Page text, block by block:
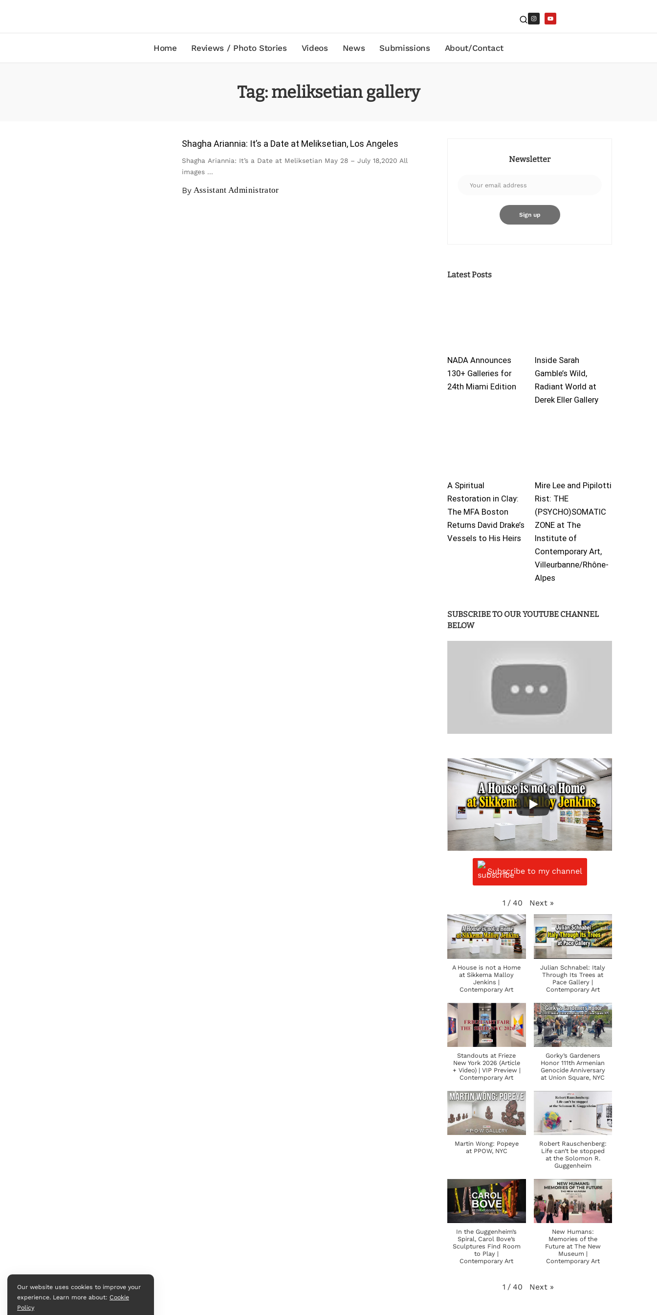
Home Reviews / Photo Stories Videos News Submissions About/Contact
Tag:meliksetian gallery
Shagha Ariannia: It’s a Date at Meliksetian, Los Angeles
Shagha Ariannia: It’s a Date at Meliksetian May 28 – July 18,2020 All
images ...
By Assistant Administrator
Newsletter
Latest Posts
NADA Announces
130+ Galleries for
24th Miami Edition
Inside Sarah
Gamble’s Wild,
Radiant World at
Derek Eller Gallery
A Spiritual
Restoration in Clay:
The MFA Boston
Returns David Drake’s
Vessels to His Heirs
Mire Lee and Pipilotti
Rist: THE
(PSYCHO)SOMATIC
ZONE at The
Institute of
Contemporary Art,
Villeurbanne/Rhône-
Alpes
SUBSCRIBE TO OUR YOUTUBE CHANNEL
BELOW
Subscribe to my channel
1 / 40 Next »
A House is not a Home
at Sikkema Malloy
Jenkins |
Contemporary Art
Julian Schnabel: Italy
Through Its Trees at
Pace Gallery |
Contemporary Art
Standouts at Frieze
New York 2026 (Article
+ Video) | VIP Preview |
Contemporary Art
Gorky’s Gardeners
Honor 111th Armenian
Genocide Anniversary
at Union Square, NYC
Martin Wong: Popeye
at PPOW, NYC
Robert Rauschenberg:
Life can’t be stopped
at the Solomon R.
Guggenheim
In the Guggenheim’s
Spiral, Carol Bove’s
Sculptures Find Room
to Play |
Contemporary Art
New Humans:
Memories of the
Future at The New
Museum |
Contemporary Art
1 / 40 Next »
Our website uses cookies to improve your
experience. Learn more about: Cookie
Policy